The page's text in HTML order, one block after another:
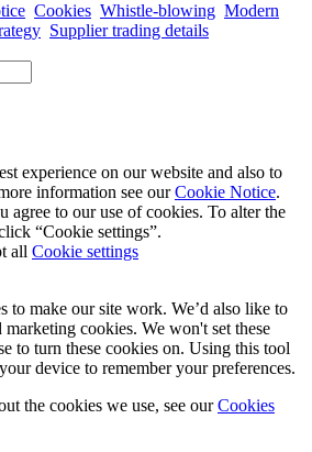
Cookies Whistle-blowing Modern
Supplier trading details
experience on our website and also to
information see ourCookie Notice.
agree to our use of cookies. To alter the
“Cookie settings”.
all Cookie settings
to make our site work. We’d also like to
cookies. We won't set these
to turn these cookies on. Using this tool
device to remember your preferences.
the cookies we use, see ourCookies